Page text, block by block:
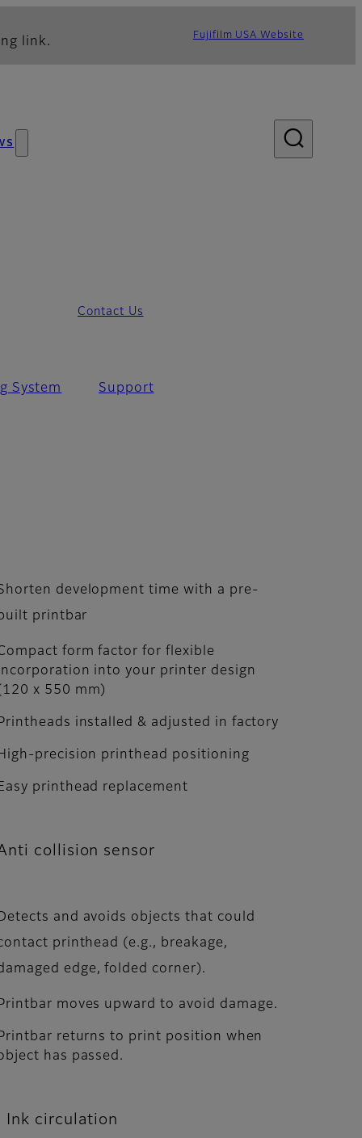
link. Fujifilm USA Website
Contact Us
System Support
development time with a pre-
printbar
form factor for flexible
into your printer design
x 550 mm)
installed & adjusted in factory
precision printhead positioning
printhead replacement
collision sensor
and avoids objects that could
printhead (e.g., breakage,
edge, folded corner).
moves upward to avoid damage.
returns to print position when
has passed.
Ink circulation